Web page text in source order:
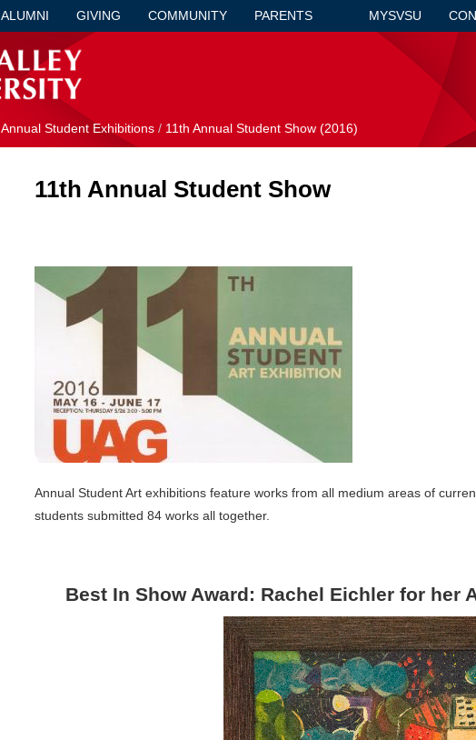
ALUMNI GIVING COMMUNITY PARENTS MYSVSU
Annual Student Exhibitions / 11th Annual Student Show (2016)
11th Annual Student Show
Annual Student Art exhibitions feature works from all medium areas of
students submitted 84 works all together.
Best In Show Award: Rachel Eichler for her